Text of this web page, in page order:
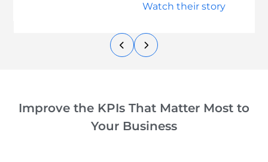
Watch their story
Improve the KPIs That Matter Most to
Your Business